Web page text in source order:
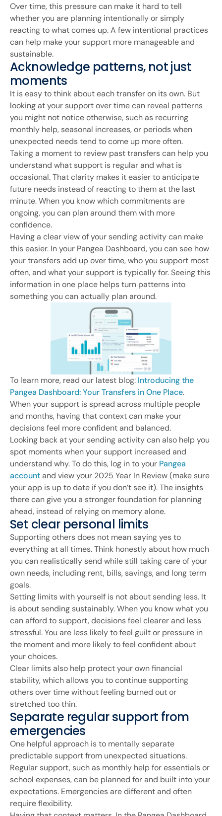
Over time, this pressure can make it hard to tell
whether you are planning intentionally or simply
reacting to what comes up. A few intentional practices
can help make your support more manageable and
sustainable.
Acknowledge patterns, not just
moments
It is easy to think about each transfer on its own. But
looking at your support over time can reveal patterns
you might not notice otherwise, such as recurring
monthly help, seasonal increases, or periods when
unexpected needs tend to come up more often.
Taking a moment to review past transfers can help you
understand what support is regular and what is
occasional. That clarity makes it easier to anticipate
future needs instead of reacting to them at the last
minute. When you know which commitments are
ongoing, you can plan around them with more
confidence.
Having a clear view of your sending activity can make
this easier. In your Pangea Dashboard, you can see how
your transfers add up over time, who you support most
often, and what your support is typically for. Seeing this
information in one place helps turn patterns into
something you can actually plan around.
To learn more, read our latest blog: Introducing the
Pangea Dashboard: Your Transfers in One Place.
When your support is spread across multiple people
and months, having that context can make your
decisions feel more confident and balanced.
Looking back at your sending activity can also help you
spot moments when your support increased and
understand why. To do this, log in to your Pangea
accountand view your 2025 Year In Review (make sure
your app is up to date if you don’t see it). The insights
there can give you a stronger foundation for planning
ahead, instead of relying on memory alone.
Set clear personal limits
Supporting others does not mean saying yes to
everything at all times. Think honestly about how much
you can realistically send while still taking care of your
own needs, including rent, bills, savings, and long term
goals.
Setting limits with yourself is not about sending less. It
is about sending sustainably. When you know what you
can afford to support, decisions feel clearer and less
stressful. You are less likely to feel guilt or pressure in
the moment and more likely to feel confident about
your choices.
Clear limits also help protect your own financial
stability, which allows you to continue supporting
others over time without feeling burned out or
stretched too thin.
Separate regular support from
emergencies
One helpful approach is to mentally separate
predictable support from unexpected situations.
Regular support, such as monthly help for essentials or
school expenses, can be planned for and built into your
expectations. Emergencies are different and often
require flexibility.